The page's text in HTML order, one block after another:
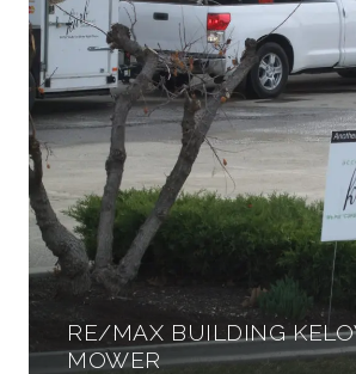
RE/MAX BUILDING
MOWER